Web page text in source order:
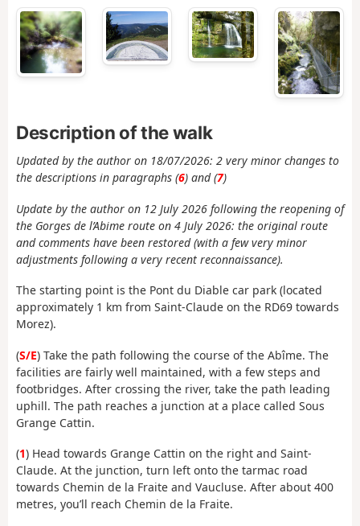
Description of the walk
Updated by the author on 18/07/2026: 2 very minor changes to
the descriptions in paragraphs (6) and (7)
Update by the author on 12 July 2026 following the reopening of
the Gorges de l’Abime route on 4 July 2026: the original route
and comments have been restored (with a few very minor
adjustments following a very recent reconnaissance).
The starting point is the Pont du Diable car park (located
approximately 1 km from Saint-Claude on the RD69 towards
Morez).
(S/E) Take the path following the course of the Abîme. The
facilities are fairly well maintained, with a few steps and
footbridges. After crossing the river, take the path leading
uphill. The path reaches a junction at a place called Sous
Grange Cattin.
(1) Head towards Grange Cattin on the right and Saint-
Claude. At the junction, turn left onto the tarmac road
towards Chemin de la Fraite and Vaucluse. After about 400
metres, you’ll reach Chemin de la Fraite.